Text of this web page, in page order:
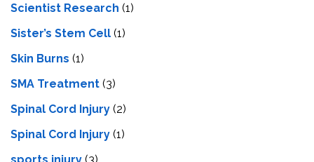
Scientist Research (1)
Sister’s Stem Cell (1)
Skin Burns (1)
SMA Treatment (3)
Spinal Cord Injury (2)
Spinal Cord Injury (1)